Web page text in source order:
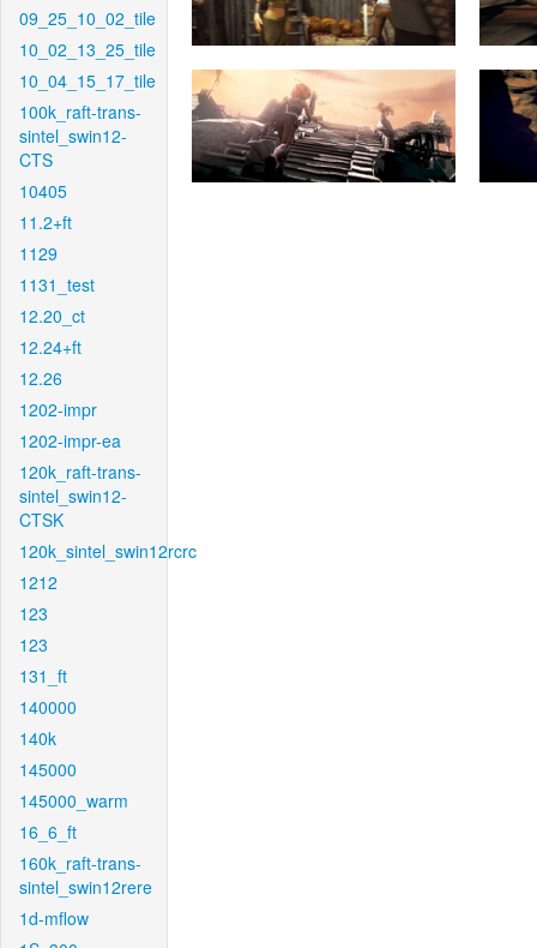
09_25_10_02_tile
10_02_13_25_tile
10_04_15_17_tile
100k_raft-trans-
sintel_swin12-
CTS
10405
11.2+ft
1129
1131_test
12.20_ct
12.24+ft
12.26
1202-impr
1202-impr-ea
120k_raft-trans-
sintel_swin12-
CTSK
120k_sintel_swin12rcrc
1212
123
123
131_ft
140000
140k
145000
145000_warm
16_6_ft
160k_raft-trans-
sintel_swin12rere
1d-mflow